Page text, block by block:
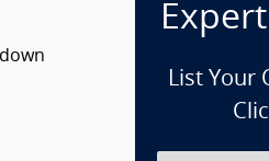
List Your